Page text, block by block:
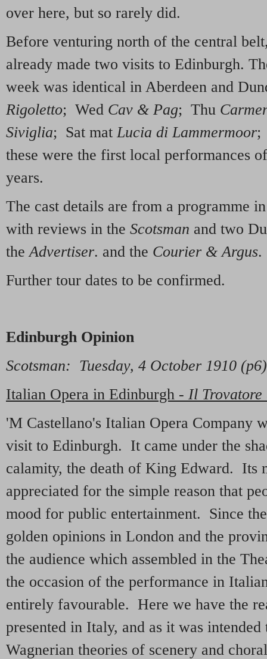
over here, but so rarely did.
Before venturing north of the central
already made two visits to Edinburgh.
week was identical in Aberdeen and
Rigoletto; Wed Cav & Pag; Thu
Siviglia; Sat matLucia di Lammermoor;
these were the first local performances
years.
The cast details are from a programme
with reviews in the Scotsman and two
the Advertiser. and the Courier & Argus.
Further tour dates to be confirmed.
Edinburgh Opinion
Scotsman: Tuesday, 4 October 1910 (p6)
Italian Opera in Edinburgh - Il Trovatore
'M Castellano's Italian Opera Company
visit to Edinburgh. It came under the
calamity, the death of King Edward. Its
appreciated for the simple reason that
mood for public entertainment. Since
golden opinions in London and the
the audience which assembled in the
the occasion of the performance in
entirely favourable. Here we have the
presented in Italy, and as it was intended
Wagnerian theories of scenery and